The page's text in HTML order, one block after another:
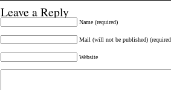
Leave a Reply
Name (required)
Mail (will not be published)
Website